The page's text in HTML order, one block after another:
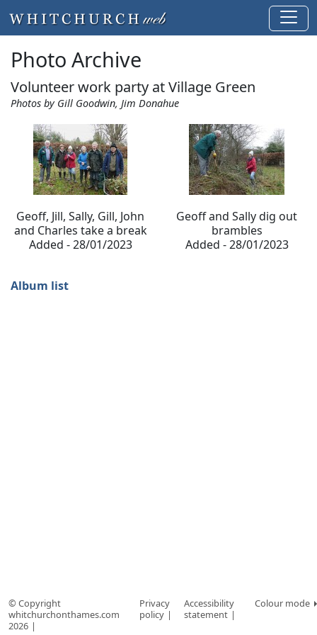
Photo Archive
Volunteer work party at Village Green
Photos by Gill Goodwin, Jim Donahue
Geoff, Jill, Sally, Gill, John
and Charles take a break
Added - 28/01/2023
Geoff and Sally dig out
brambles
Added - 28/01/2023
Album list
© Copyright
whitchurchonthames.com
2026
Privacy
policy
Accessibility
statement
Colour mode